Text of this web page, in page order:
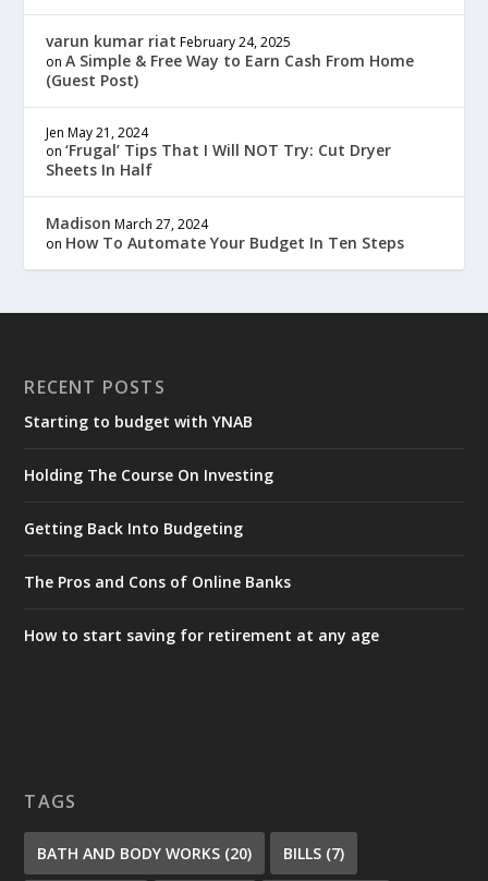
varun kumar riat February 24, 2025
onA Simple & Free Way to Earn Cash From Home
(Guest Post)
Jen May 21, 2024
on‘Frugal’ Tips That I Will NOT Try: Cut Dryer
Sheets In Half
Madison March 27, 2024
on How To Automate Your Budget In Ten Steps
RECENT POSTS
Starting to budget with YNAB
Holding The Course On Investing
Getting Back Into Budgeting
The Pros and Cons of Online Banks
How to start saving for retirement at any age
TAGS
BATH AND BODY WORKS (20) BILLS (7)